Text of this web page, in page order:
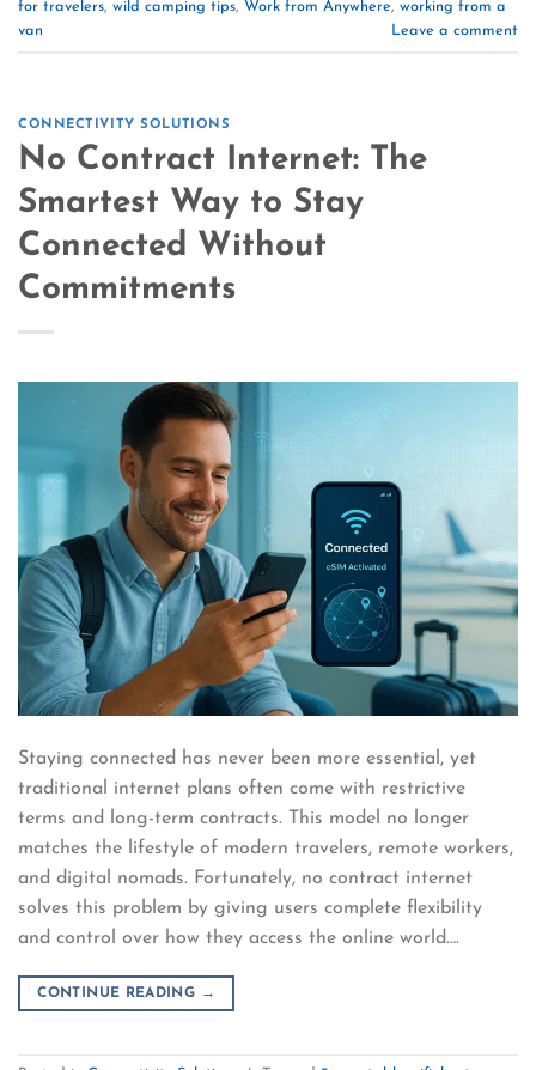
for travelers, wild camping tips, Work from Anywhere, working from a
van
Leave a comment
CONNECTIVITY SOLUTIONS
No Contract Internet: The
Smartest Way to Stay
Connected Without
Commitments
Staying connected has never been more essential, yet
traditional internet plans often come with restrictive
terms and long-term contracts. This model no longer
matches the lifestyle of modern travelers, remote workers,
and digital nomads. Fortunately, no contract internet
solves this problem by giving users complete flexibility
and control over how they access the online world….
CONTINUE READING →